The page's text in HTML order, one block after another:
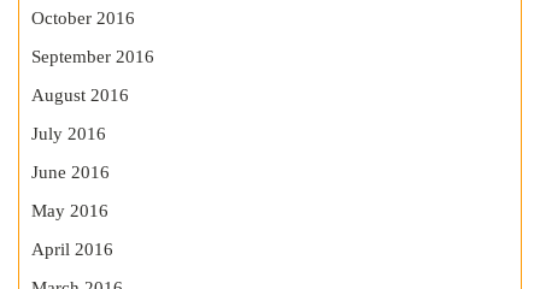
October 2016
September 2016
August 2016
July 2016
June 2016
May 2016
April 2016